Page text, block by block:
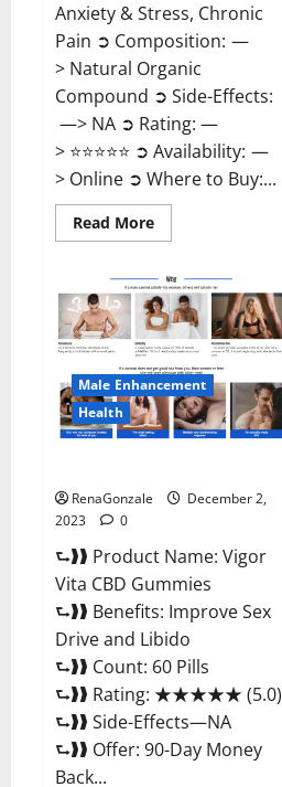
Anxiety & Stress, Chronic
Pain ➲ Composition: —
> Natural Organic
Compound ➲ Side-Effects:
—> NA ➲ Rating: —
> ⭐⭐⭐⭐⭐ ➲ Availability: —
> Online ➲ Where to Buy:...
Read MoreRead
more
Farms
CBD
Gummies
Price?
Male Enhancement
Health
RenaGonzale
December 2,
2023
0
⮑❱❱ Product Name: Vigor
Vita CBD Gummies
⮑❱❱ Benefits: Improve Sex
Drive and Libido
⮑❱❱ Count: 60 Pills
⮑❱❱ Rating: ★★★★★ (5.0)
⮑❱❱ Side-Effects—NA
⮑❱❱ Offer: 90-Day Money
Back...